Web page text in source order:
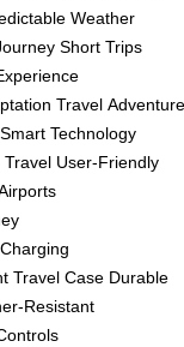
Weather
Short Trips
Travel Adventure
Smart Technology
Travel User-Friendly
Travel Case Durable
Resistant